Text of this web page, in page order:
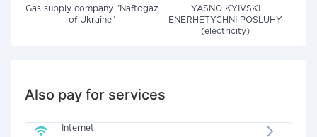
Gas supply company "Naftogaz
of Ukraine"
YASNO KYIVSKI
ENERHETYCHNI POSLUHY
(electricity)
Also pay for services
Internet